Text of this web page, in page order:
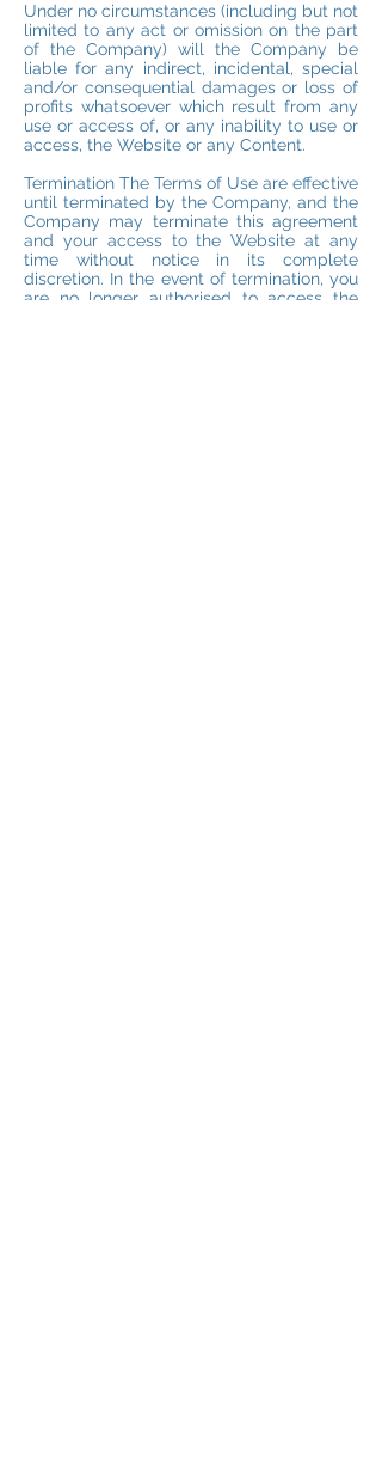
Under no circumstances (including but not
limited to any act or omission on the part
of the Company) will the Company be
liable for any indirect, incidental, special
and/or consequential damages or loss of
profits whatsoever which result from any
use or access of, or any inability to use or
access, the Website or any Content.
Termination The Terms of Use are effective
until terminated by the Company, and the
Company may terminate this agreement
and your access to the Website at any
time without notice in its complete
discretion. In the event of termination, you
are no longer authorised to access the